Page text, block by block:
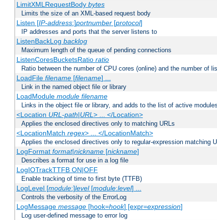
LimitXMLRequestBody bytes
Limits the size of an XML-based request body
Listen [IP-address:]portnumber[protocol]
IP addresses and ports that the server listens to
ListenBackLog backlog
Maximum length of the queue of pending connections
ListenCoresBucketsRatio ratio
Ratio between the number of CPU cores (online) and the number of
LoadFile filename[filename] ...
Link in the named object file or library
LoadModule module filename
Links in the object file or library, and adds to the list of active
<Location URL-path|URL> ... </Location>
Applies the enclosed directives only to matching URLs
<LocationMatch regex> ... </LocationMatch>
Applies the enclosed directives only to regular-expression matching
LogFormat format|nickname[nickname]
Describes a format for use in a log file
LogIOTrackTTFB ON|OFF
Enable tracking of time to first byte (TTFB)
LogLevel [module:]level[module:level] ...
Controls the verbosity of the ErrorLog
LogMessage message[hook=hook] [expr=expression]
Log user-defined message to error log